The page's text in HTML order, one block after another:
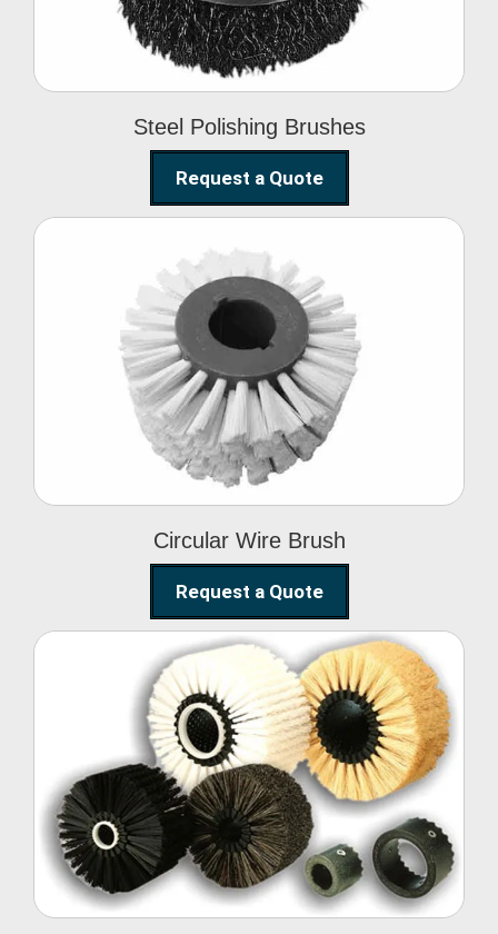
Steel Polishing Brushes
Request a Quote
Circular Wire Brush
Circular Wire Brush
Request a Quote
Conveyor Cleaning
Brush